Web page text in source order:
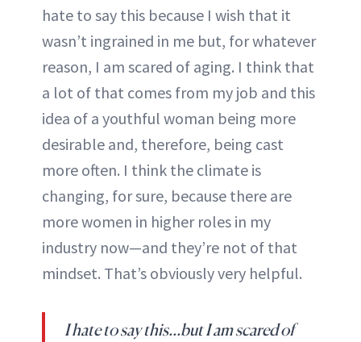
hate to say this because I wish that it
wasn’t ingrained in me but, for whatever
reason, I am scared of aging. I think that
a lot of that comes from my job and this
idea of a youthful woman being more
desirable and, therefore, being cast
more often. I think the climate is
changing, for sure, because there are
more women in higher roles in my
industry now—and they’re not of that
mindset. That’s obviously very helpful.
I hate to say this…but I am scared of